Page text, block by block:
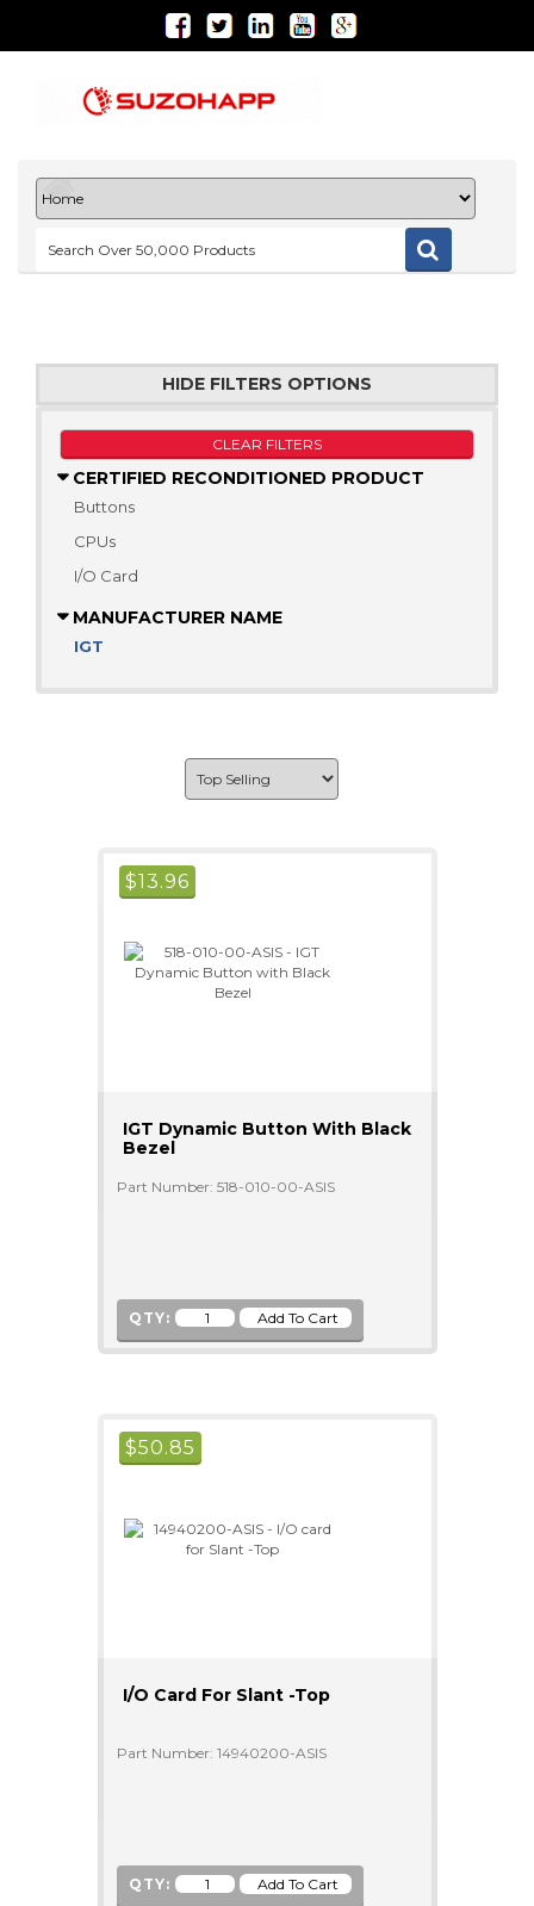
HIDE FILTERS OPTIONS
CLEAR FILTERS
CERTIFIED RECONDITIONED PRODUCT
Buttons
CPUs
I/O Card
MANUFACTURER NAME
IGT
$13.96
IGT Dynamic Button With Black
Bezel
Part Number: 518-010-00-ASIS
QTY:
$50.85
I/O Card For Slant -Top
Part Number: 14940200-ASIS
QTY: